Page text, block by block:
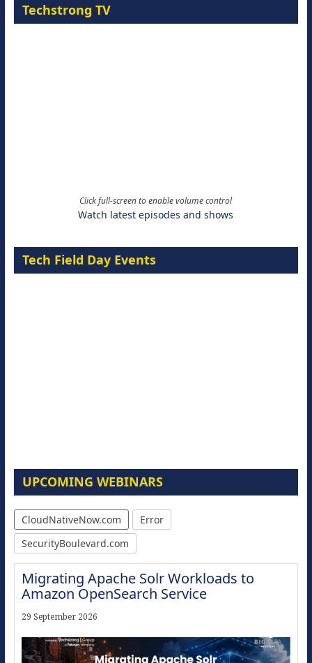
Techstrong TV
Click full-screen to enable volume control
Watch latest episodes and shows
Tech Field Day Events
UPCOMING WEBINARS
CloudNativeNow.com
Error
SecurityBoulevard.com
Migrating Apache Solr Workloads to
Amazon OpenSearch Service
29 September 2026